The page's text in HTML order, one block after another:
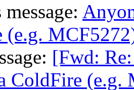
(e.g.
[Fwd:
ColdFire (e.g.